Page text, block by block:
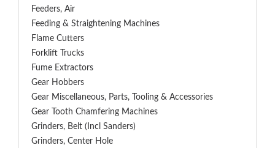
Feeders, Air
Feeding & Straightening Machines
Flame Cutters
Forklift Trucks
Fume Extractors
Gear Hobbers
Gear Miscellaneous, Parts, Tooling & Accessories
Gear Tooth Chamfering Machines
Grinders, Belt (Incl Sanders)
Grinders, Center Hole